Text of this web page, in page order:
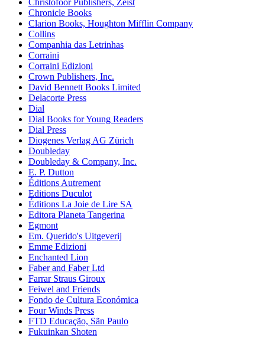
Chronicle Books
Clarion Books, Houghton Mifflin Company
Collins
Companhia das Letrinhas
Corraini
Corraini Edizioni
Crown Publishers, Inc.
David Bennett Books Limited
Delacorte Press
Dial
Dial Books for Young Readers
Dial Press
Diogenes Verlag AG Zürich
Doubleday
Doubleday & Company, Inc.
E. P. Dutton
Éditions Autrement
Editions Duculot
Éditions La Joie de Lire SA
Editora Planeta Tangerina
Egmont
Em. Querido's Uitgeverij
Emme Edizioni
Enchanted Lion
Faber and Faber Ltd
Farrar Straus Giroux
Feiwel and Friends
Fondo de Cultura Económica
Four Winds Press
FTD Educação, Sãn Paulo
Fukuinkan Shoten